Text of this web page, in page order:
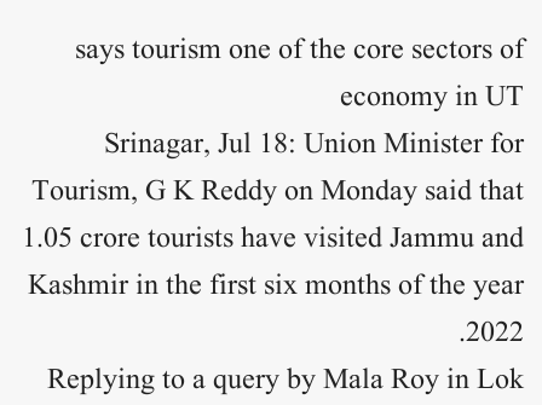
says tourism one of the core sectors of
economy in UT
Srinagar, Jul 18: Union Minister for
Tourism, G K Reddy on Monday said that
1.05 crore tourists have visited Jammu and
Kashmir in the first six months of the year
2022.
Replying to a query by Mala Roy in Lok